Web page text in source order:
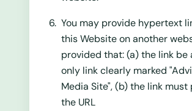
You may provide hypertext
this Website on another
provided that: (a) the link
only link clearly marked
Media Site", (b) the link
the URL